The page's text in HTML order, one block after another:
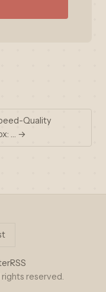
Quality
… →
RSS
reserved.